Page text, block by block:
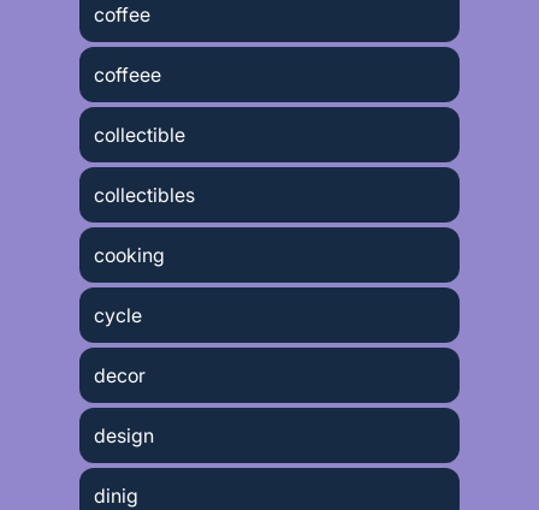
coffee
coffeee
collectible
collectibles
cooking
cycle
decor
design
dinig